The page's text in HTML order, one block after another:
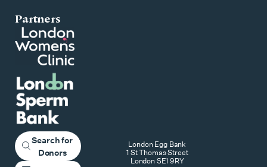
Partners
Search for
Donors
London Egg Bank
1 St Thomas Street
London SE1 9RY